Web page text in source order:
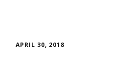
APRIL 30, 2018